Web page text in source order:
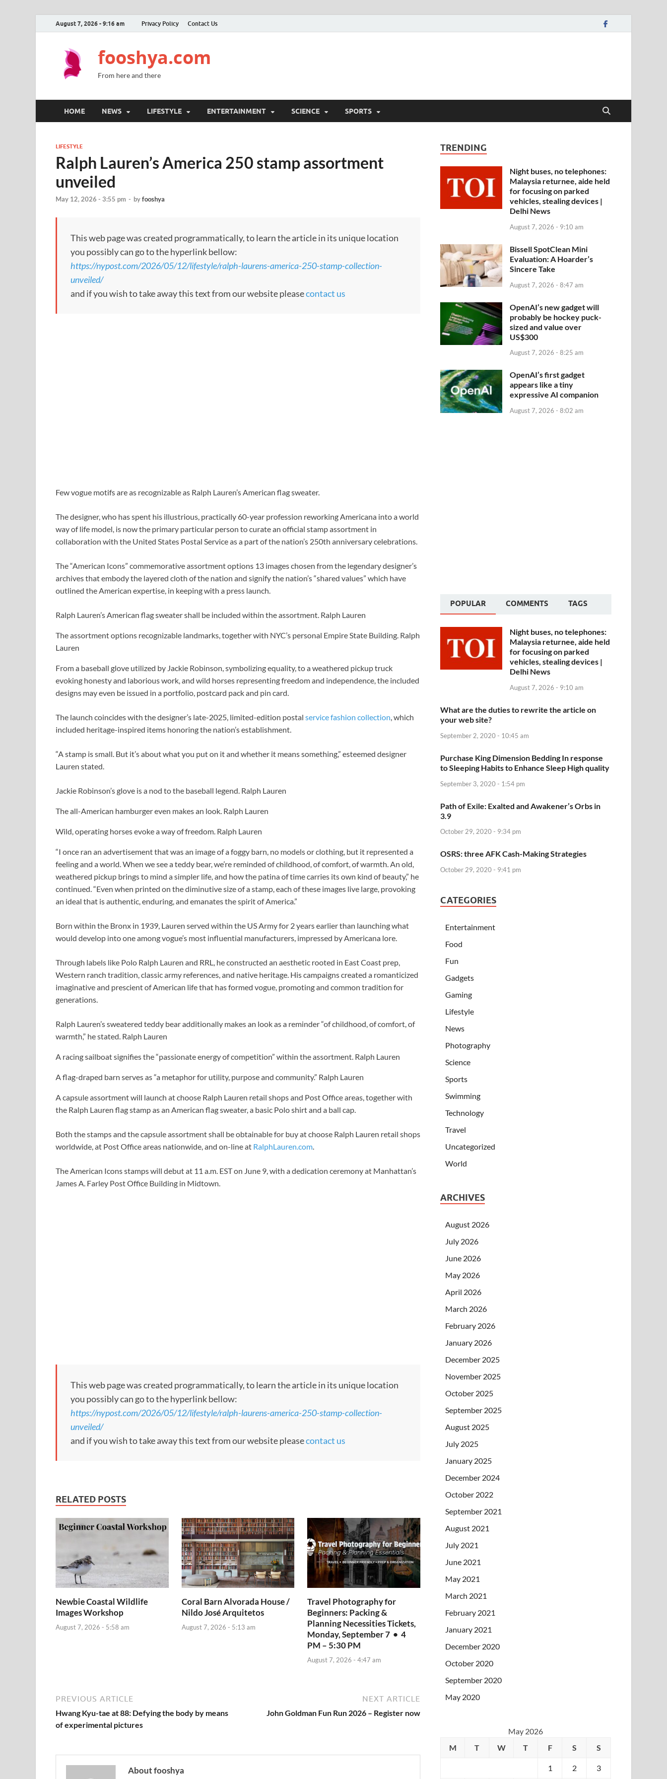
August 7, 2026 - 9:16 am Privacy Policy Contact Us
fooshya.com
From here and there
HOME NEWS LIFESTYLE ENTERTAINMENT SCIENCE SPORTS
LIFESTYLE
Ralph Lauren’s America 250 stamp assortment
unveiled
May 12, 2026 - 3:55 pm - byfooshya
This web page was created programmatically, to learn the article in its unique location
you possibly can go to the hyperlink bellow:
https://nypost.com/2026/05/12/lifestyle/ralph-laurens-america-250-stamp-collection-
unveiled/
and if you wish to take away this text from our website pleasecontact us
Few vogue motifs are as recognizable as Ralph Lauren’s American flag sweater.
The designer, who has spent his illustrious, practically 60-year profession reworking Americana into a world
way of life model, is now the primary particular person to curate an official stamp assortment in
collaboration with the United States Postal Service as a part of the nation’s 250th anniversary celebrations.
The “American Icons” commemorative assortment options 13 images chosen from the legendary designer’s
archives that embody the layered cloth of the nation and signify the nation’s “shared values” which have
outlined the American expertise, in keeping with a press launch.
Ralph Lauren’s American flag sweater shall be included within the assortment. Ralph Lauren
The assortment options recognizable landmarks, together with NYC’s personal Empire State Building. Ralph
Lauren
From a baseball glove utilized by Jackie Robinson, symbolizing equality, to a weathered pickup truck
evoking honesty and laborious work, and wild horses representing freedom and independence, the included
designs may even be issued in a portfolio, postcard pack and pin card.
The launch coincides with the designer’s late-2025, limited-edition postal service fashion collection, which
included heritage-inspired items honoring the nation’s establishment.
“A stamp is small. But it’s about what you put on it and whether it means something,” esteemed designer
Lauren stated.
Jackie Robinson’s glove is a nod to the baseball legend. Ralph Lauren
The all-American hamburger even makes an look. Ralph Lauren
Wild, operating horses evoke a way of freedom. Ralph Lauren
“I once ran an advertisement that was an image of a foggy barn, no models or clothing, but it represented a
feeling and a world. When we see a teddy bear, we’re reminded of childhood, of comfort, of warmth. An old,
weathered pickup brings to mind a simpler life, and how the patina of time carries its own kind of beauty,” he
continued. “Even when printed on the diminutive size of a stamp, each of these images live large, provoking
an ideal that is authentic, enduring, and emanates the spirit of America.”
Born within the Bronx in 1939, Lauren served within the US Army for 2 years earlier than launching what
would develop into one among vogue’s most influential manufacturers, impressed by Americana lore.
Through labels like Polo Ralph Lauren and RRL, he constructed an aesthetic rooted in East Coast prep,
Western ranch tradition, classic army references, and native heritage. His campaigns created a romanticized
imaginative and prescient of American life that has formed vogue, promoting and common tradition for
generations.
Ralph Lauren’s sweatered teddy bear additionally makes an look as a reminder “of childhood, of comfort, of
warmth,” he stated. Ralph Lauren
A racing sailboat signifies the “passionate energy of competition” within the assortment. Ralph Lauren
A flag-draped barn serves as “a metaphor for utility, purpose and community.” Ralph Lauren
A capsule assortment will launch at choose Ralph Lauren retail shops and Post Office areas, together with
the Ralph Lauren flag stamp as an American flag sweater, a basic Polo shirt and a ball cap.
Both the stamps and the capsule assortment shall be obtainable for buy at choose Ralph Lauren retail shops
worldwide, at Post Office areas nationwide, and on-line at RalphLauren.com.
The American Icons stamps will debut at 11 a.m. EST on June 9, with a dedication ceremony at Manhattan’s
James A. Farley Post Office Building in Midtown.
This web page was created programmatically, to learn the article in its unique location
you possibly can go to the hyperlink bellow:
https://nypost.com/2026/05/12/lifestyle/ralph-laurens-america-250-stamp-collection-
unveiled/
and if you wish to take away this text from our website pleasecontact us
RELATED POSTS
Newbie Coastal Wildlife
Images Workshop
August 7, 2026 - 5:58 am
Coral Barn Alvorada House /
Nildo José Arquitetos
August 7, 2026 - 5:13 am
Travel Photography for
Beginners: Packing &
Planning Necessities Tickets,
Monday, September 7 • 4
PM – 5:30 PM
August 7, 2026 - 4:47 am
PREVIOUS ARTICLE
Hwang Kyu-tae at 88: Defying the body by means
of experimental pictures
NEXT ARTICLE
John Goldman Fun Run 2026 – Register now
About fooshya
TRENDING
Night buses, no telephones:
Malaysia returnee, aide held
for focusing on parked
vehicles, stealing devices |
Delhi News
August 7, 2026 - 9:10 am
Bissell SpotClean Mini
Evaluation: A Hoarder’s
Sincere Take
August 7, 2026 - 8:47 am
OpenAI’s new gadget will
probably be hockey puck-
sized and value over
US$300
August 7, 2026 - 8:25 am
OpenAI’s first gadget
appears like a tiny
expressive AI companion
August 7, 2026 - 8:02 am
POPULAR COMMENTS TAGS
Night buses, no telephones:
Malaysia returnee, aide held
for focusing on parked
vehicles, stealing devices |
Delhi News
August 7, 2026 - 9:10 am
What are the duties to rewrite the article on
your web site?
September 2, 2020 - 10:45 am
Purchase King Dimension Bedding In response
to Sleeping Habits to Enhance Sleep High quality
September 3, 2020 - 1:54 pm
Path of Exile: Exalted and Awakener’s Orbs in
3.9
October 29, 2020 - 9:34 pm
OSRS: three AFK Cash-Making Strategies
October 29, 2020 - 9:41 pm
CATEGORIES
Entertainment
Food
Fun
Gadgets
Gaming
Lifestyle
News
Photography
Science
Sports
Swimming
Technology
Travel
Uncategorized
World
ARCHIVES
August 2026
July 2026
June 2026
May 2026
April 2026
March 2026
February 2026
January 2026
December 2025
November 2025
October 2025
September 2025
August 2025
July 2025
January 2025
December 2024
October 2022
September 2021
August 2021
July 2021
June 2021
May 2021
March 2021
February 2021
January 2021
December 2020
October 2020
September 2020
May 2020
May 2026
M
T W T F S S
1 2 3